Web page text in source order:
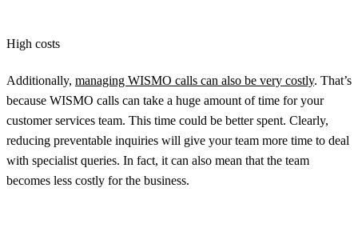
High costs
Additionally, managing WISMO calls can also be very costly. That’s
because WISMO calls can take a huge amount of time for your
customer services team. This time could be better spent. Clearly,
reducing preventable inquiries will give your team more time to deal
with specialist queries. In fact, it can also mean that the team
becomes less costly for the business.